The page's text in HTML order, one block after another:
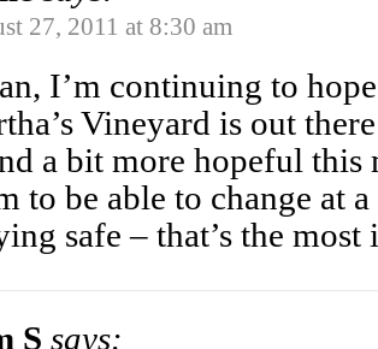
27, 2011 at 8:30 am
I’m continuing to
Vineyard is out
a bit more hopeful
to be able to change at
safe – that’s the
S says: